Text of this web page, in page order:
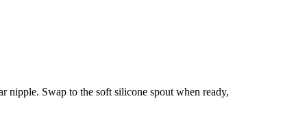
Swap to the soft silicone spout when ready,